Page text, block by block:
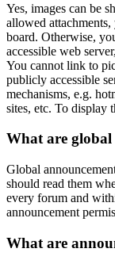
Yes, images can be
allowed
board. Otherwise,
accessible web
You cannot link to
publicly accessible
mechanisms, e.g.
sites, etc. To display
What are global
Global
should read them
every forum and
announcement
What are